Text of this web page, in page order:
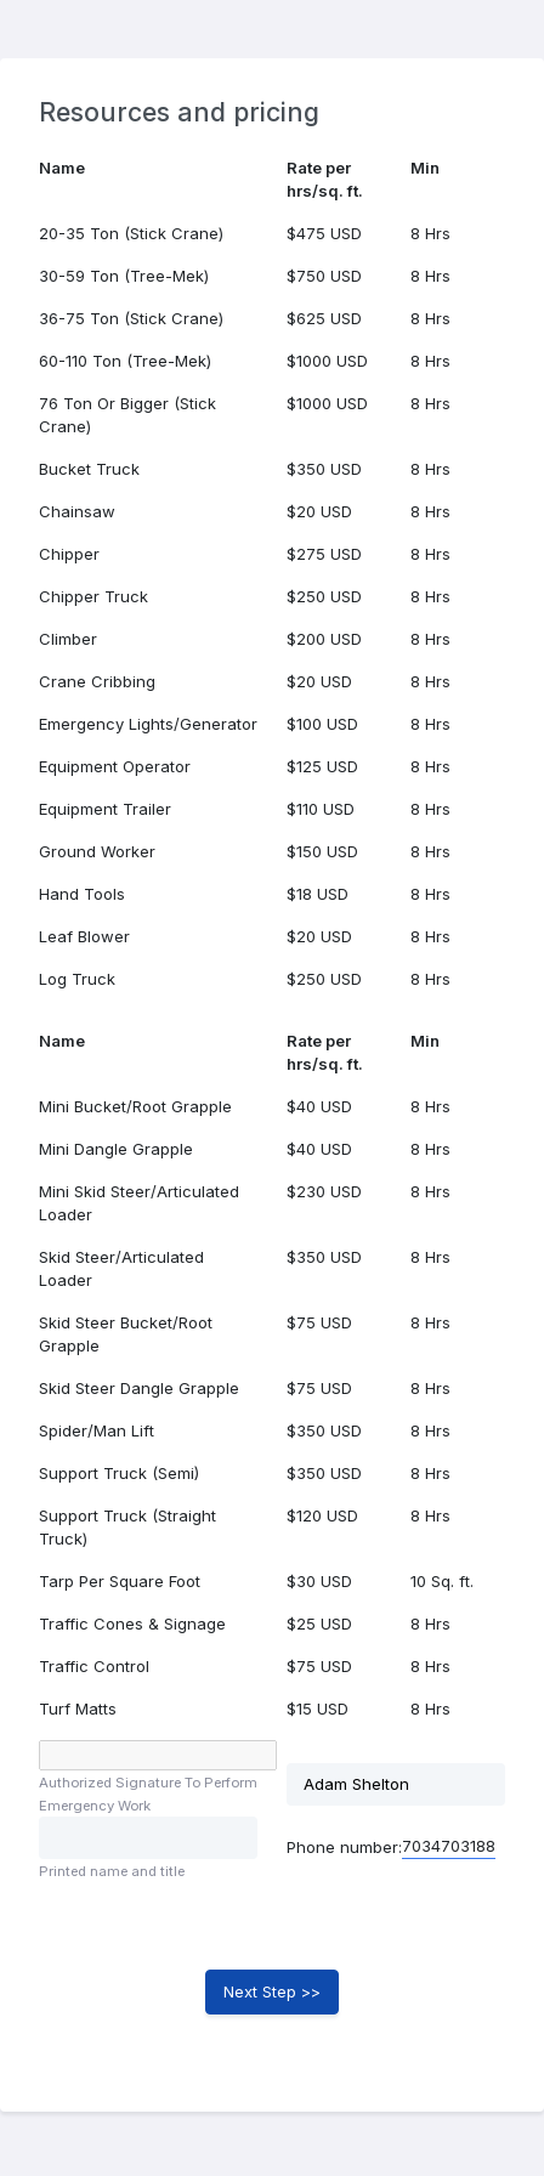
Resources and pricing
Name
Rate per
hrs/sq. ft.
Min
20-35 Ton (Stick Crane) $475 USD 8 Hrs
30-59 Ton (Tree-Mek) $750 USD 8 Hrs
36-75 Ton (Stick Crane) $625 USD 8 Hrs
60-110 Ton (Tree-Mek) $1000 USD 8 Hrs
76 Ton Or Bigger (Stick
Crane)
$1000 USD 8 Hrs
Bucket Truck $350 USD 8 Hrs
Chainsaw $20 USD 8 Hrs
Chipper $275 USD 8 Hrs
Chipper Truck $250 USD 8 Hrs
Climber $200 USD 8 Hrs
Crane Cribbing $20 USD 8 Hrs
Emergency Lights/Generator $100 USD 8 Hrs
Equipment Operator $125 USD 8 Hrs
Equipment Trailer $110 USD 8 Hrs
Ground Worker $150 USD 8 Hrs
Hand Tools $18 USD 8 Hrs
Leaf Blower $20 USD 8 Hrs
Log Truck $250 USD 8 Hrs
Name
Rate per
hrs/sq. ft.
Min
Mini Bucket/Root Grapple $40 USD 8 Hrs
Mini Dangle Grapple $40 USD 8 Hrs
Mini Skid Steer/Articulated
Loader
$230 USD 8 Hrs
Skid Steer/Articulated
Loader
$350 USD 8 Hrs
Skid Steer Bucket/Root
Grapple
$75 USD 8 Hrs
Skid Steer Dangle Grapple $75 USD 8 Hrs
Spider/Man Lift $350 USD 8 Hrs
Support Truck (Semi) $350 USD 8 Hrs
Support Truck (Straight
Truck)
$120 USD 8 Hrs
Tarp Per Square Foot $30 USD 10 Sq. ft.
Traffic Cones & Signage $25 USD 8 Hrs
Traffic Control $75 USD 8 Hrs
Turf Matts $15 USD 8 Hrs
Authorized Signature To Perform
Emergency Work
Printed name and title
Phone number:7034703188
Next Step >>